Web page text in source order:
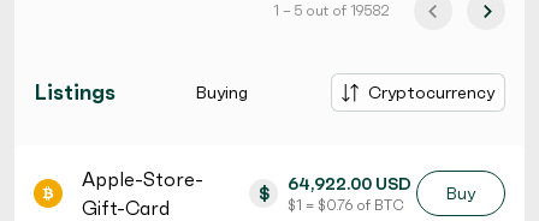
1 – 5 out of 19582
Listings Buying Cryptocurrency
Apple-Store-
Gift-Card
$ 64,922.00 USD
$ 1 = $ 0.76 of BTC
Buy